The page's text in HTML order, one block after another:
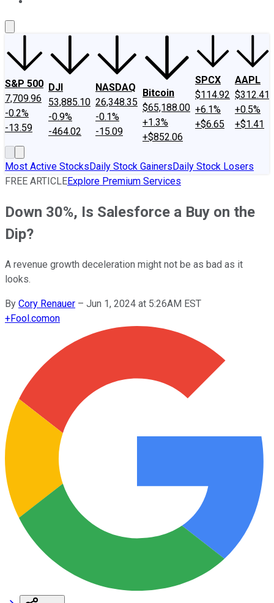
S&P 500
7,709.96
-0.2%
-13.59
DJI
53,885.10
-0.9%
-464.02
NASDAQ
26,348.35
-0.1%
-15.09
Bitcoin
$65,188.00
+1.3%
+$852.06
SPCX
$114.92
+6.1%
+$6.65
AAPL
$312.41
+0.5%
+$1.41
Most Active StocksDaily Stock GainersDaily Stock Losers
FREE ARTICLEExplore Premium Services
Down 30%, Is Salesforce a Buy on the
Dip?
A revenue growth deceleration might not be as bad as it
looks.
By Cory Renauer – Jun 1, 2024 at 5:26AM EST
+Fool.comon